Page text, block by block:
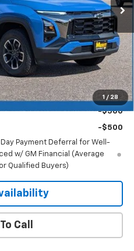
1 / 28
$40,985
+$350
-$2,868
$38,467
-$500
-$500
Payment Deferral for Well-
w/ GM Financial (Average
Qualified Buyers)
Call